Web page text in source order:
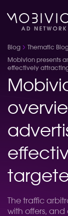
Blog Thematic
Mobivion presents
effectively
The traffic
with offers, and